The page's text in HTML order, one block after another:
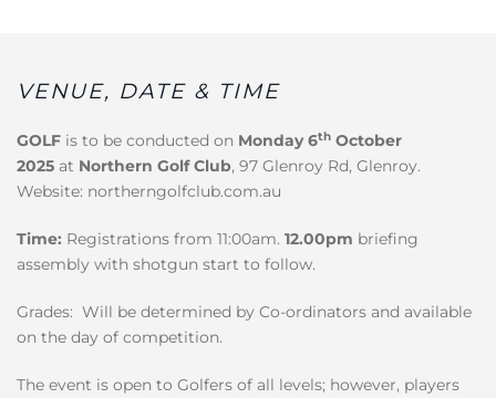
VENUE, DATE & TIME
GOLF is to be conducted on Monday 6th October
2025 at Northern Golf Club, 97 Glenroy Rd, Glenroy.
Website: northerngolfclub.com.au
Time: Registrations from 11:00am. 12.00pm briefing
assembly with shotgun start to follow.
Grades: Will be determined by Co-ordinators and available
on the day of competition.
The event is open to Golfers of all levels; however, players